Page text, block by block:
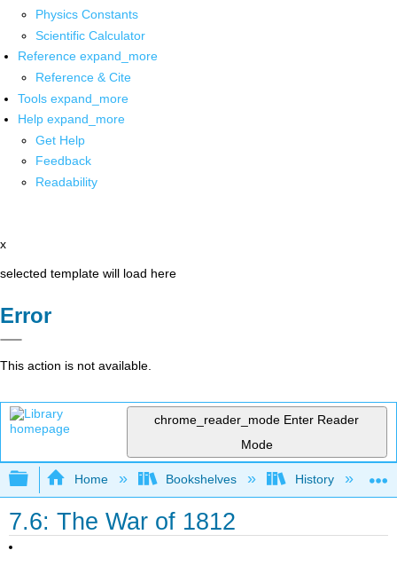
Physics Constants
Scientific Calculator
Reference expand_more
Reference & Cite
Tools expand_more
Help expand_more
Get Help
Feedback
Readability
x
selected template will load here
Error
This action is not available.
chrome_reader_mode Enter Reader
Mode
Expand/collapse global hierarchy
Home Bookshelves History
7.6: The War of 1812